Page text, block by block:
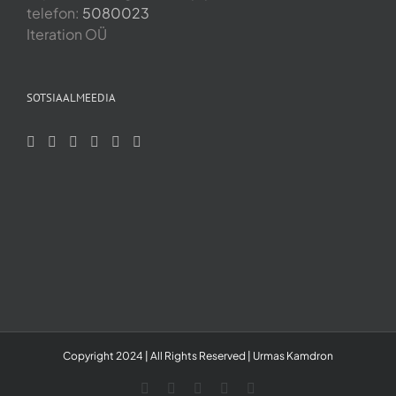
telefon: 5080023
Iteration OÜ
SOTSIAALMEEDIA
Copyright 2024 | All Rights Reserved | Urmas Kamdron
LinkedInYouTube
Skype Facebook